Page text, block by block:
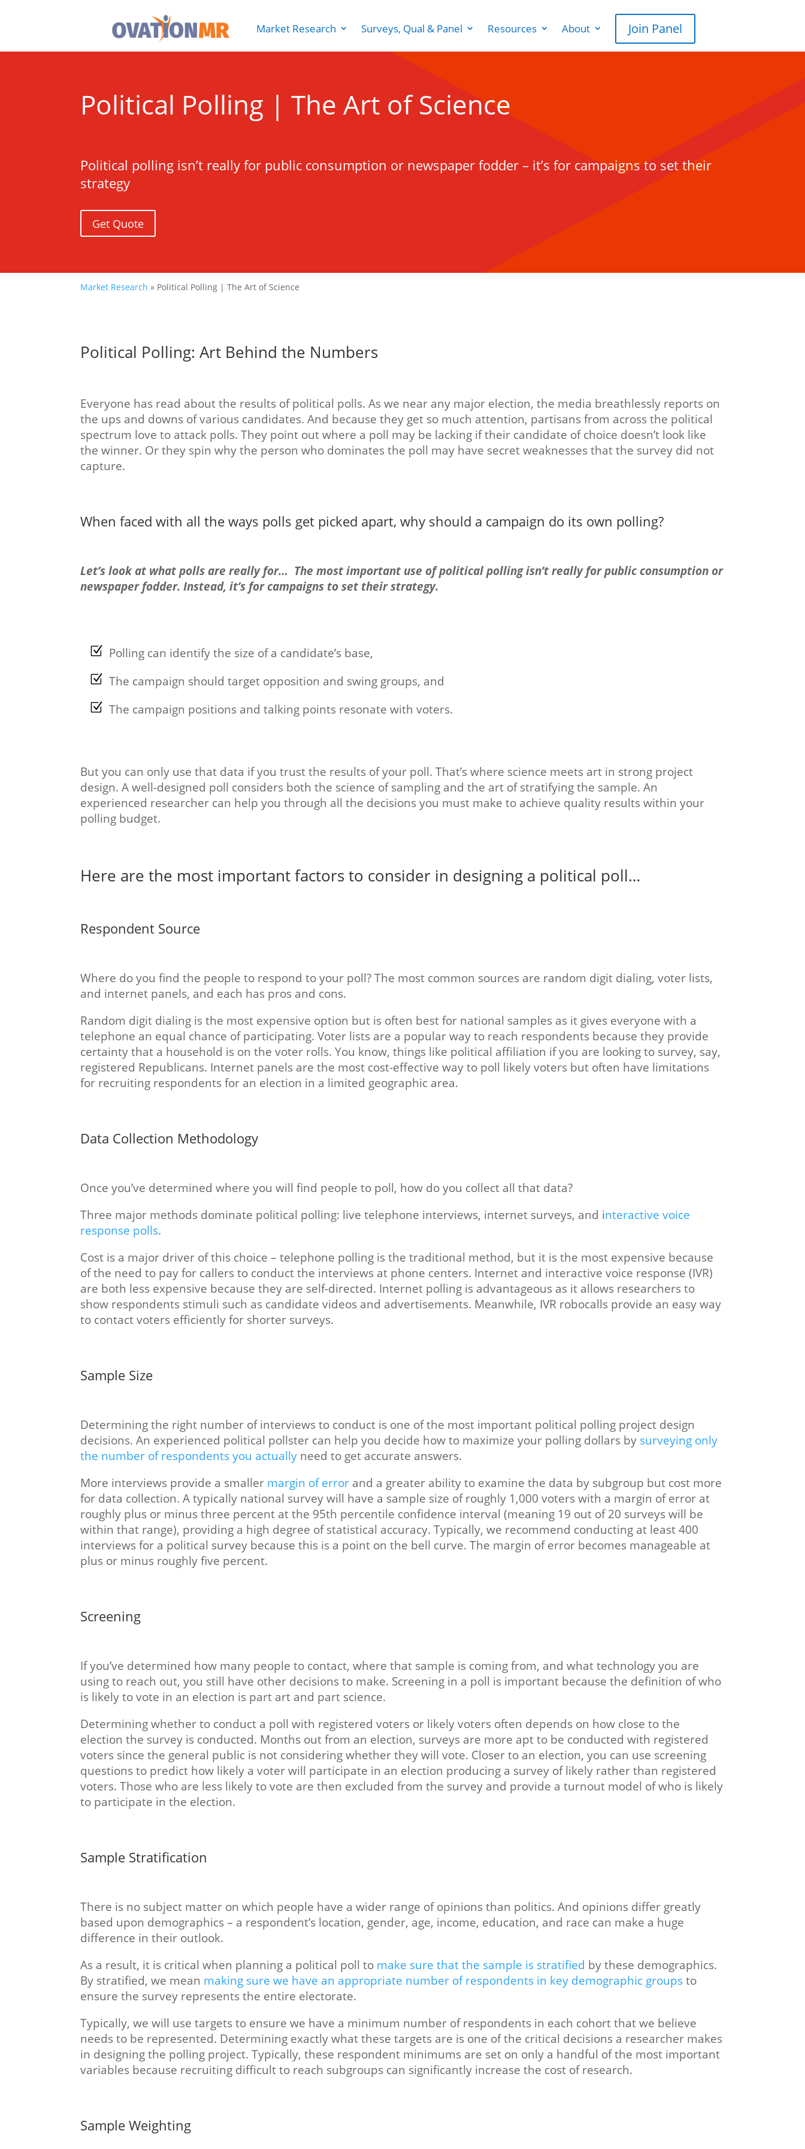
Market Research Surveys, Qual & Panel Resources About Join Panel
Political Polling | The Art of Science
Political polling isn’t really for public consumption or newspaper fodder – it’s for campaigns to set their
strategy
Get Quote
Market Research » Political Polling | The Art of Science
Political Polling: Art Behind the Numbers
Everyone has read about the results of political polls. As we near any major election, the media breathlessly reports on
the ups and downs of various candidates. And because they get so much attention, partisans from across the political
spectrum love to attack polls. They point out where a poll may be lacking if their candidate of choice doesn’t look like
the winner. Or they spin why the person who dominates the poll may have secret weaknesses that the survey did not
capture.
When faced with all the ways polls get picked apart, why should a campaign do its own polling?
Let’s look at what polls are really for… The most important use of political polling isn’t really for public consumption or
newspaper fodder. Instead, it’s for campaigns to set their strategy.
Polling can identify the size of a candidate’s base,
The campaign should target opposition and swing groups, and
The campaign positions and talking points resonate with voters.
But you can only use that data if you trust the results of your poll. That’s where science meets art in strong project
design. A well-designed poll considers both the science of sampling and the art of stratifying the sample. An
experienced researcher can help you through all the decisions you must make to achieve quality results within your
polling budget.
Here are the most important factors to consider in designing a political poll…
Respondent Source
Where do you find the people to respond to your poll? The most common sources are random digit dialing, voter lists,
and internet panels, and each has pros and cons.
Random digit dialing is the most expensive option but is often best for national samples as it gives everyone with a
telephone an equal chance of participating. Voter lists are a popular way to reach respondents because they provide
certainty that a household is on the voter rolls. You know, things like political affiliation if you are looking to survey, say,
registered Republicans. Internet panels are the most cost-effective way to poll likely voters but often have limitations
for recruiting respondents for an election in a limited geographic area.
Data Collection Methodology
Once you’ve determined where you will find people to poll, how do you collect all that data?
Three major methods dominate political polling: live telephone interviews, internet surveys, and interactive voice
response polls.
Cost is a major driver of this choice – telephone polling is the traditional method, but it is the most expensive because
of the need to pay for callers to conduct the interviews at phone centers. Internet and interactive voice response (IVR)
are both less expensive because they are self-directed. Internet polling is advantageous as it allows researchers to
show respondents stimuli such as candidate videos and advertisements. Meanwhile, IVR robocalls provide an easy way
to contact voters efficiently for shorter surveys.
Sample Size
Determining the right number of interviews to conduct is one of the most important political polling project design
decisions. An experienced political pollster can help you decide how to maximize your polling dollars by surveying only
the number of respondents you actually need to get accurate answers.
More interviews provide a smaller margin of error and a greater ability to examine the data by subgroup but cost more
for data collection. A typically national survey will have a sample size of roughly 1,000 voters with a margin of error at
roughly plus or minus three percent at the 95th percentile confidence interval (meaning 19 out of 20 surveys will be
within that range), providing a high degree of statistical accuracy. Typically, we recommend conducting at least 400
interviews for a political survey because this is a point on the bell curve. The margin of error becomes manageable at
plus or minus roughly five percent.
Screening
If you’ve determined how many people to contact, where that sample is coming from, and what technology you are
using to reach out, you still have other decisions to make. Screening in a poll is important because the definition of who
is likely to vote in an election is part art and part science.
Determining whether to conduct a poll with registered voters or likely voters often depends on how close to the
election the survey is conducted. Months out from an election, surveys are more apt to be conducted with registered
voters since the general public is not considering whether they will vote. Closer to an election, you can use screening
questions to predict how likely a voter will participate in an election producing a survey of likely rather than registered
voters. Those who are less likely to vote are then excluded from the survey and provide a turnout model of who is likely
to participate in the election.
Sample Stratification
There is no subject matter on which people have a wider range of opinions than politics. And opinions differ greatly
based upon demographics – a respondent’s location, gender, age, income, education, and race can make a huge
difference in their outlook.
As a result, it is critical when planning a political poll to make sure that the sample is stratified by these demographics.
By stratified, we mean making sure we have an appropriate number of respondents in key demographic groupsto
ensure the survey represents the entire electorate.
Typically, we will use targets to ensure we have a minimum number of respondents in each cohort that we believe
needs to be represented. Determining exactly what these targets are is one of the critical decisions a researcher makes
in designing the polling project. Typically, these respondent minimums are set on only a handful of the most important
variables because recruiting difficult to reach subgroups can significantly increase the cost of research.
Sample Weighting